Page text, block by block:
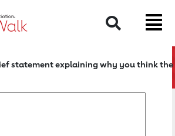
page
Search
statement explaining why you think